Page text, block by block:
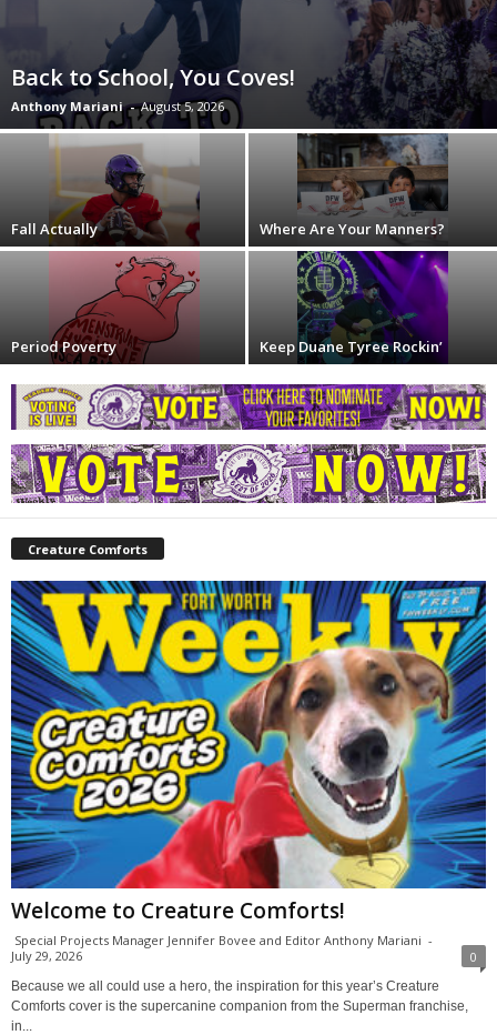
Back to School, You Coves!
Anthony Mariani - August 5, 2026
Fall Actually Where Are Your Manners?
Period Poverty Keep Duane Tyree Rockin’
Creature Comforts
Welcome to Creature Comforts!
Special Projects Manager Jennifer Bovee and Editor Anthony Mariani -
July 29, 2026
0
Because we all could use a hero, the inspiration for this year’s Creature
Comforts cover is the supercanine companion from the Superman franchise,
in...